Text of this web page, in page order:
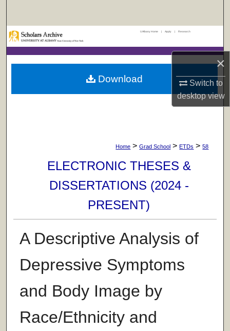
×
Switch to
desktopview
Browse Collections
My Account
UAlbany Home | Apply | Research
Home > Grad School > ETDs > 58
ELECTRONIC THESES &
DISSERTATIONS (2024 -
PRESENT)
A Descriptive Analysis of
Depressive Symptoms
and Body Image by
Race/Ethnicity and
Download